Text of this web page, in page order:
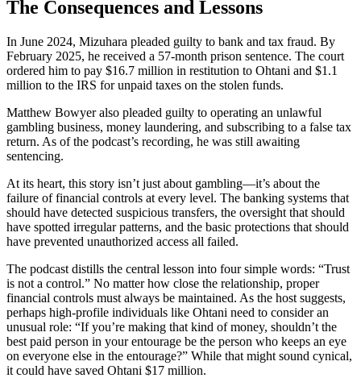
The Consequences and Lessons
In June 2024, Mizuhara pleaded guilty to bank and tax fraud. By
February 2025, he received a 57-month prison sentence. The court
ordered him to pay $16.7 million in restitution to Ohtani and $1.1
million to the IRS for unpaid taxes on the stolen funds.
Matthew Bowyer also pleaded guilty to operating an unlawful
gambling business, money laundering, and subscribing to a false tax
return. As of the podcast’s recording, he was still awaiting
sentencing.
At its heart, this story isn’t just about gambling—it’s about the
failure of financial controls at every level. The banking systems that
should have detected suspicious transfers, the oversight that should
have spotted irregular patterns, and the basic protections that should
have prevented unauthorized access all failed.
The podcast distills the central lesson into four simple words: “Trust
is not a control.” No matter how close the relationship, proper
financial controls must always be maintained. As the host suggests,
perhaps high-profile individuals like Ohtani need to consider an
unusual role: “If you’re making that kind of money, shouldn’t the
best paid person in your entourage be the person who keeps an eye
on everyone else in the entourage?” While that might sound cynical,
it could have saved Ohtani $17 million.